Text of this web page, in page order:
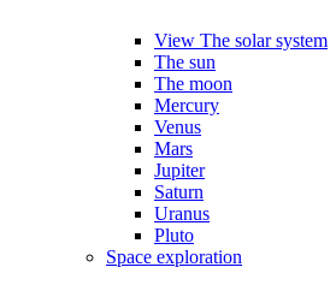
View The solar system
The sun
The moon
Mercury
Venus
Mars
Jupiter
Saturn
Uranus
Pluto
Space exploration